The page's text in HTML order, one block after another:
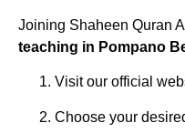
Joining Shaheen Quran
teaching in Pompano
Visit our official
Choose your